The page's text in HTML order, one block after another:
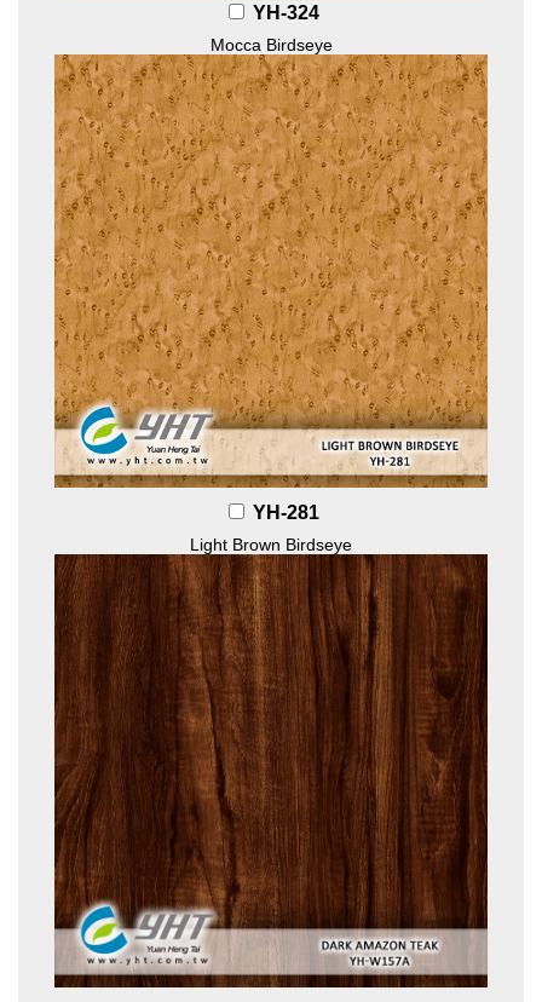
YH-324
Mocca Birdseye
YH-281
Light Brown Birdseye